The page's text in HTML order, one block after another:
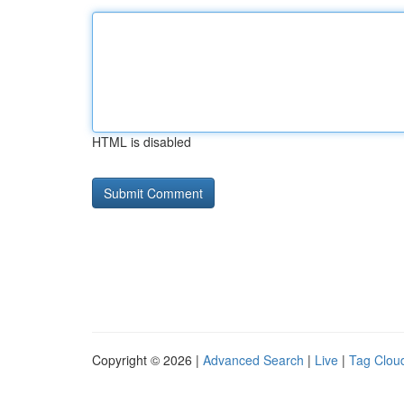
HTML is disabled
Copyright © 2026 | Advanced Search | Live | Tag